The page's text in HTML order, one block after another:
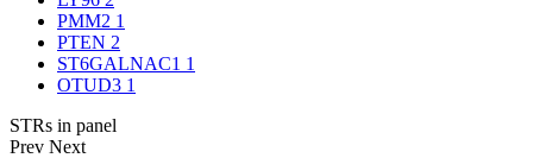
PMM2 1
PTEN 2
ST6GALNAC1 1
OTUD3 1
STRs in panel
Prev Next